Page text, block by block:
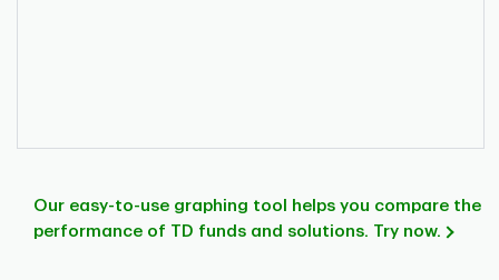
Our easy-to-use graphing tool helps you compare the
performance of TD funds and solutions. Try now.